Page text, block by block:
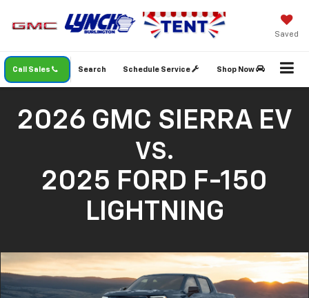
Saved
Call Sales Schedule Service Shop Now
Search
2026 GMC SIERRA EV
VS.
2025 FORD F-150
LIGHTNING